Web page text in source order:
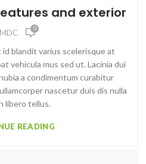
and exterior
MDC 0
blandit varius scelerisque at
vehicula mus sed ut. Lacinia dui
a condimentum curabitur
nascetur duis dis nulla
libero tellus.
READING